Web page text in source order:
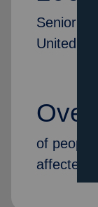
Senior
United
Over
of
affected